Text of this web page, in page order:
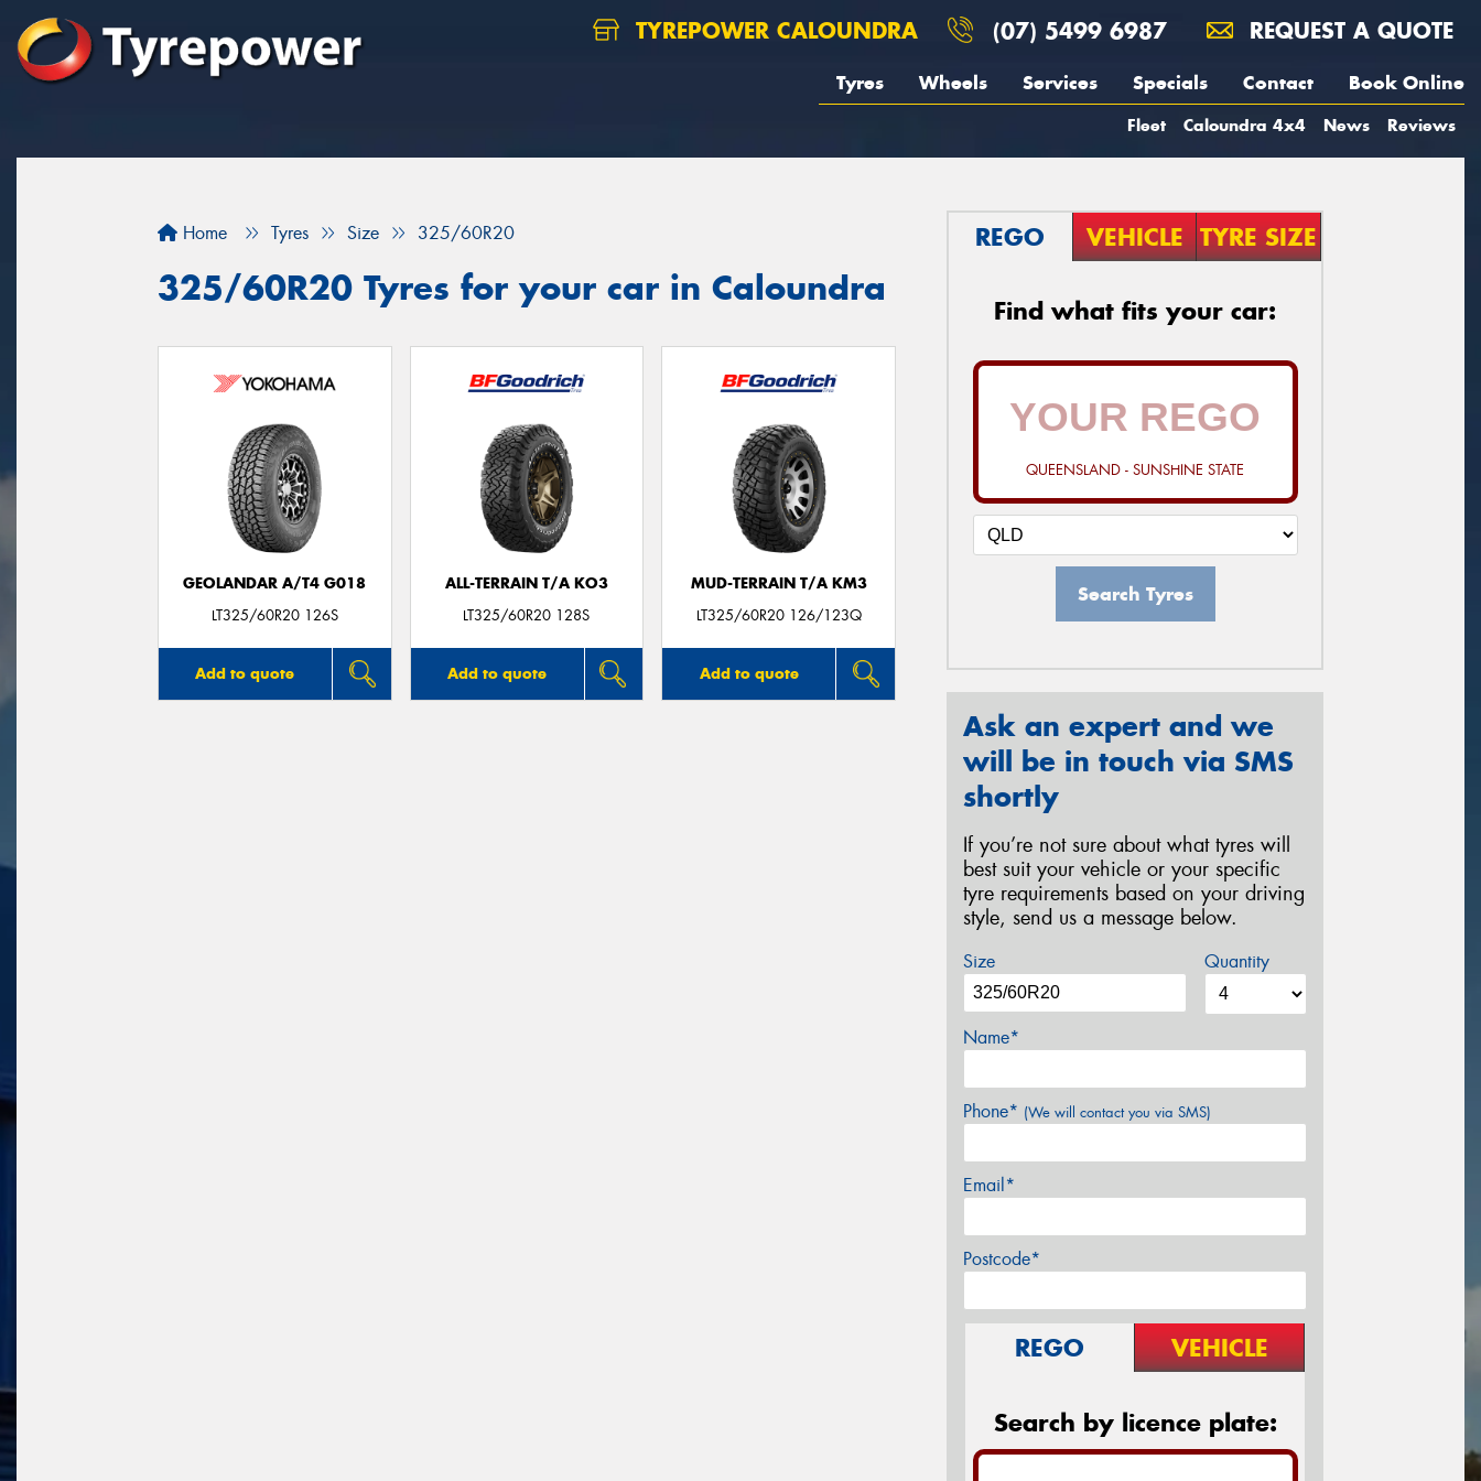
TYREPOWER CALOUNDRA (07) 5499 6987 REQUEST A QUOTE
Tyres Wheels Services Specials Contact Book Online
Fleet Caloundra 4x4 News Reviews
Home Tyres Size 325/60R20
325/60R20 Tyres for your car in Caloundra
GEOLANDAR A/T4 G018
LT325/60R20 126S
Add to quote
ALL-TERRAIN T/A KO3
LT325/60R20 128S
Add to quote
MUD-TERRAIN T/A KM3
LT325/60R20 126/123Q
Add to quote
REGO VEHICLE TYRE SIZE
Find what fits your car:
QUEENSLAND - SUNSHINE STATE
Search Tyres
Ask an expert and we
will be in touch via SMS
shortly
If you’re not sure about what tyres will
best suit your vehicle or your specific
tyre requirements based on your driving
style, send us a message below.
Size Quantity
Name*
Phone* (We will contact you via SMS)
Email*
Postcode*
REGO VEHICLE
Search by licence plate: